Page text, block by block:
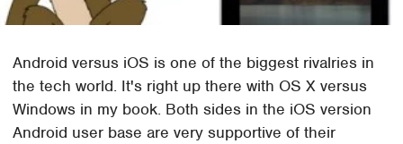
Android versus iOS is one of the biggest rivalries in
the tech world. It's right up there with OS X versus
Windows in my book. Both sides in the iOS version
Android user base are very supportive of their